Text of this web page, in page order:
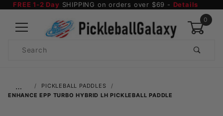
FREE 1-2 Day SHIPPING on orders over $69 - Details
0
Search
…
PICKLEBALL PADDLES
ENHANCE EPP TURBO HYBRID LH PICKLEBALL PADDLE